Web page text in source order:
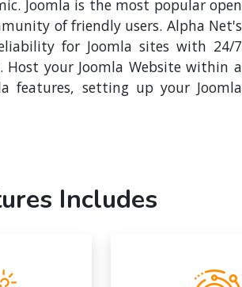
Joomla is the most popular open
of friendly users. Alpha Net's
for Joomla sites with 24/7
your Joomla Website within a
features, setting up your Joomla
Includes